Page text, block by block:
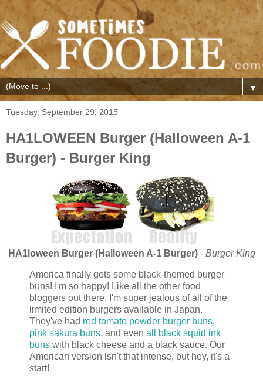
▼
Tuesday, September 29, 2015
HA1LOWEEN Burger (Halloween A-1
Burger) - Burger King
HA1loween Burger (Halloween A-1 Burger) - Burger King
America finally gets some black-themed burger
buns! I'm so happy! Like all the other food
bloggers out there, I'm super jealous of all of the
limited edition burgers available in Japan.
They've had red tomato powder burger buns,
pink sakura buns, and even all black squid ink
buns with black cheese and a black sauce. Our
American version isn't that intense, but hey, it's a
start!